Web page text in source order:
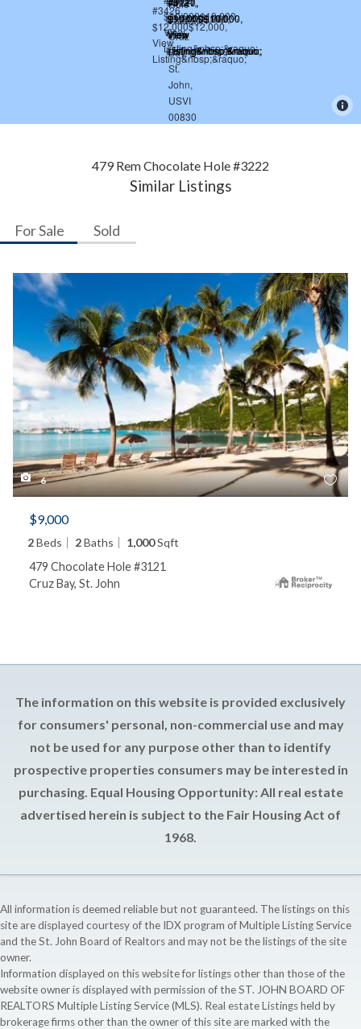
479 Rem Chocolate Hole #3222
Similar Listings
For Sale Sold
6
$9,000
2Beds 2Baths 1,000Sqft
479 Chocolate Hole #3121
Cruz Bay, St. John
The information on this website is provided exclusively
for consumers' personal, non-commercial use and may
not be used for any purpose other than to identify
prospective properties consumers may be interested in
purchasing. Equal Housing Opportunity: All real estate
advertised herein is subject to the Fair Housing Act of
1968.
All information is deemed reliable but not guaranteed. The listings on this
site are displayed courtesy of the IDX program of Multiple Listing Service
and the St. John Board of Realtors and may not be the listings of the site
owner.
Information displayed on this website for listings other than those of the
website owner is displayed with permission of the ST. JOHN BOARD OF
REALTORS Multiple Listing Service (MLS). Real estate Listings held by
brokerage firms other than the owner of this site are marked with the